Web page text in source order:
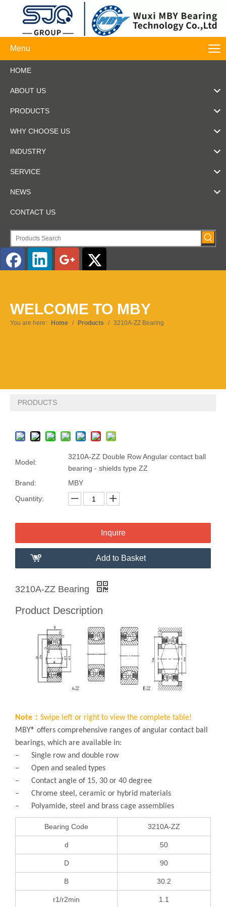
Menu
HOME
ABOUT US
PRODUCTS
WHY CHOOSE US
INDUSTRY
SERVICE
NEWS
CONTACT US
Pусский
WELCOME TO MBY
You are here: Home / Products / 3210A-ZZ Bearing
PRODUCTS
Model:
3210A-ZZ Double Row Angular contact ball
bearing - shields type ZZ
Brand:
MBY
Quantity:
Inquire
Add to Basket
3210A-ZZ Bearing
Product Description
Note： Swipe left or right to view the complete table!
MBY® offers comprehensive ranges of angular contact ball
bearings, which are available in:
– Single row and double row
– Open and sealed types
– Contact angle of 15, 30 or 40 degree
– Chrome steel, ceramic or hybrid materials
– Polyamide, steel and brass cage assemblies
Bearing Code 3210A-ZZ
d 50
D 90
B 30.2
r1/r2min 1.1